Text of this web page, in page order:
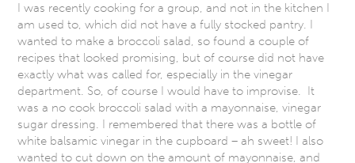
I was recently cooking for a group, and not in the kitchen I
am used to, which did not have a fully stocked pantry. I
wanted to make a broccoli salad, so found a couple of
recipes that looked promising, but of course did not have
exactly what was called for, especially in the vinegar
department. So, of course I would have to improvise. It
was a no cook broccoli salad with a mayonnaise, vinegar
sugar dressing. I remembered that there was a bottle of
white balsamic vinegar in the cupboard – ah sweet! I also
wanted to cut down on the amount of mayonnaise, and